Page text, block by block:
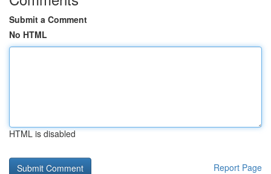
Submit a Comment
No HTML
HTML is disabled
Report Page